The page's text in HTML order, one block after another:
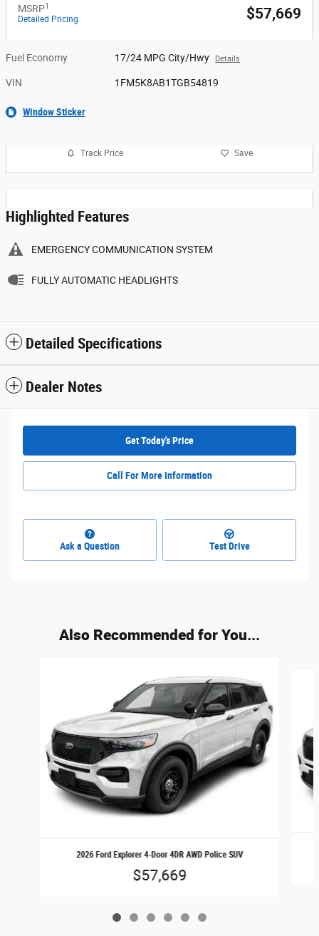
MSRP1
Detailed Pricing $57,669
Fuel Economy 17/24 MPG City/Hwy Details
VIN 1FM5K8AB1TGB54819
Window Sticker
Track Price Save
Highlighted Features
EMERGENCY COMMUNICATION SYSTEM
FULLY AUTOMATIC HEADLIGHTS
Detailed Specifications
Dealer Notes
Get Today's Price
Call For More Information
Ask a Question Test Drive
Also Recommended for You...
2026 Ford Explorer 4-Door 4DR AWD Police SUV
$57,669